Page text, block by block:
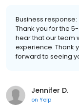
Business response:
Thank you for the
hear that our team
experience. Thank
forward to seeing
Jennifer D.
on Yelp